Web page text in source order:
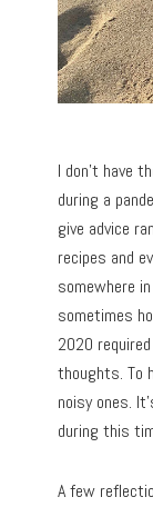
I don’t have
during a
give advice
recipes and
somewhere
sometimes
2020
thoughts. To
noisy ones.
during this
A few